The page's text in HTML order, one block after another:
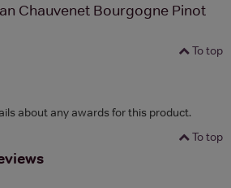
Chauvenet Bourgogne Pinot
To top
about any awards for this product.
To top